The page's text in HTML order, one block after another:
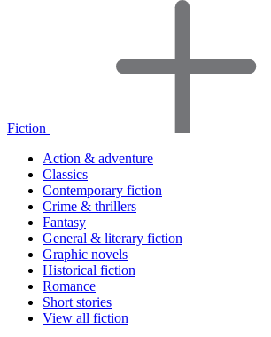
Fiction
Action & adventure
Classics
Contemporary fiction
Crime & thrillers
Fantasy
General & literary fiction
Graphic novels
Historical fiction
Romance
Short stories
View all fiction